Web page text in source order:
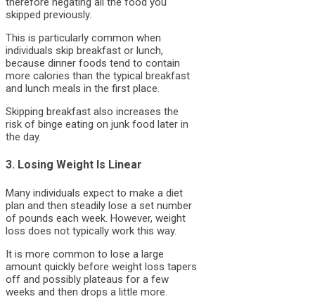
skipped previously.
This is particularly common when
individuals skip breakfast or lunch,
because dinner foods tend to contain
more calories than the typical breakfast
and lunch meals in the first place.
Skipping breakfast also increases the
risk of binge eating on junk food later in
the day.
3. Losing Weight Is Linear
Many individuals expect to make a diet
plan and then steadily lose a set number
of pounds each week. However, weight
loss does not typically work this way.
It is more common to lose a large
amount quickly before weight loss tapers
off and possibly plateaus for a few
weeks and then drops a little more.